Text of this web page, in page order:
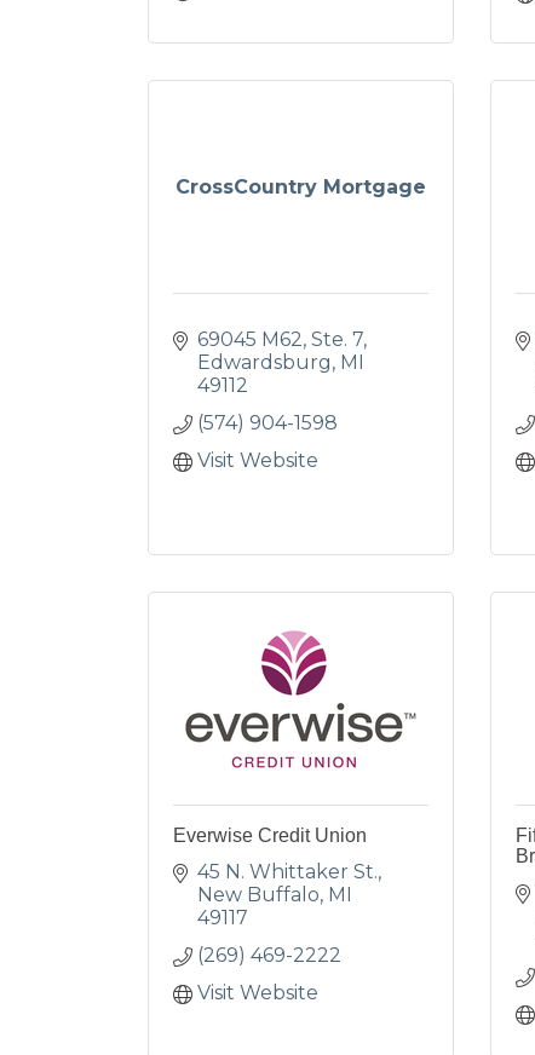
CrossCountry Mortgage
69045 M62 Ste. 7
Edwardsburg MI
49112
(574) 904-1598
Visit Website
Everwise Credit Union
45 N. Whittaker St.
New Buffalo MI
49117
(269) 469-2222
Visit Website